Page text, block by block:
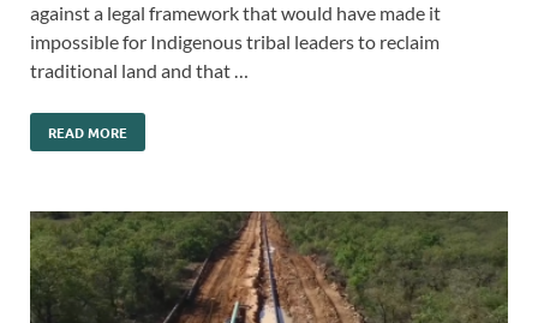
against a legal framework that would have made it
impossible for Indigenous tribal leaders to reclaim
traditional land and that …
READ MORE